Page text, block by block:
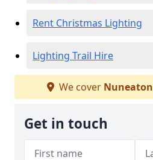
Rent Christmas Lighting
Lighting Trail Hire
We cover Nuneaton
Get in touch